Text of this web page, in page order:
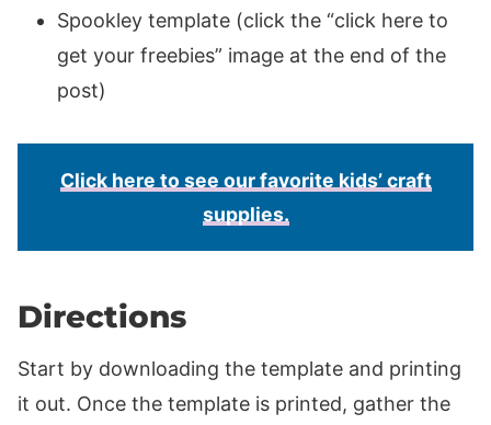
Spookley template (click the “click here to
get your freebies” image at the end of the
post)
Click here to see our favorite kids’ craft
supplies.
Directions
Start by downloading the template and printing
it out. Once the template is printed, gather the